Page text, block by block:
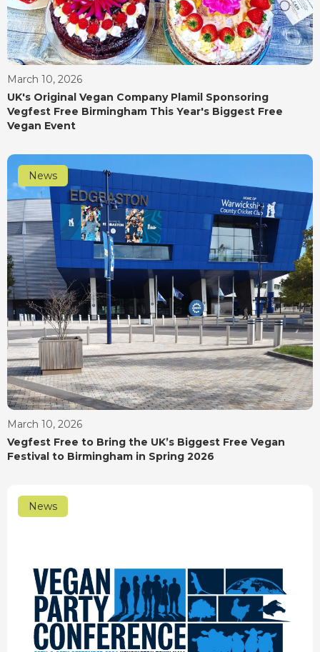
March 10, 2026
UK's Original Vegan Company Plamil Sponsoring
Vegfest Free Birmingham This Year's Biggest Free
Vegan Event
March 10, 2026
Vegfest Free to Bring the UK’s Biggest Free Vegan
Festival to Birmingham in Spring 2026
News
News